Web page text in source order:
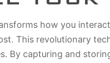
how you
This revolutionary
By capturing and